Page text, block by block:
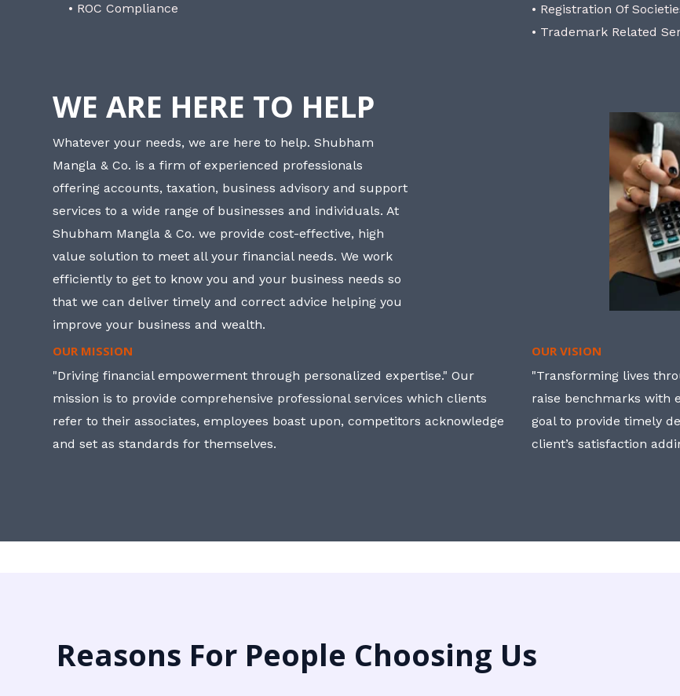
• ROC Compliance
• Registration Of
• Trademark Related
WE ARE HERE TO HELP
Whatever your needs, we are here to help. Shubham
Mangla & Co. is a firm of experienced professionals
offering accounts, taxation, business advisory and support
services to a wide range of businesses and individuals. At
Shubham Mangla & Co. we provide cost-effective, high
value solution to meet all your financial needs. We work
efficiently to get to know you and your business needs so
that we can deliver timely and correct advice helping you
improve your business and wealth.
OUR MISSION
"Driving financial empowerment through personalized expertise." Our
mission is to provide comprehensive professional services which clients
refer to their associates, employees boast upon, competitors acknowledge
and set as standards for themselves.
OUR VISION
"Transforming lives
raise benchmarks with
goal to provide timely
client’s satisfaction
Reasons For People Choosing Us